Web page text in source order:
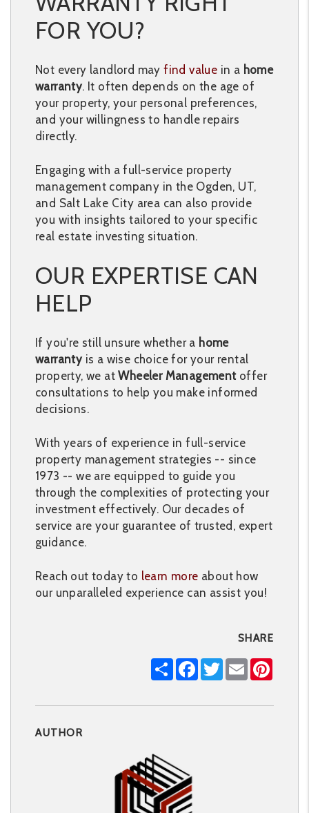
FOR YOU?
Not every landlord mayfind value in a home
warranty. It often depends on the age of
your property, your personal preferences,
and your willingness to handle repairs
directly.
Engaging with a full-service property
management company in the Ogden, UT,
and Salt Lake City area can also provide
you with insights tailored to your specific
real estate investing situation.
OUR EXPERTISE CAN
HELP
If you're still unsure whether a home
warrantyis a wise choice for your rental
property, we atWheeler Managementoffer
consultations to help you make informed
decisions.
With years of experience in full-service
property management strategies -- since
1973 -- we are equipped to guide you
through the complexities of protecting your
investment effectively. Our decades of
service are your guarantee of trusted, expert
guidance.
Reach out today to learn more about how
our unparalleled experience can assist you!
SHARE
ShareFacebook
TwitterEmail
AUTHOR